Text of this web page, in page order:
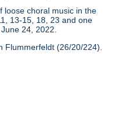
loose choral music in the
13-15, 18, 23 and one
24, 2022.
Flummerfeldt (26/20/224).